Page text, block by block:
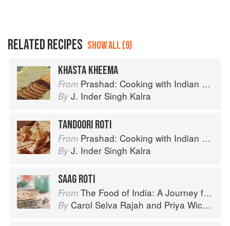
RELATED RECIPES SHOW ALL (9)
KHASTA KHEEMA
From Prashad: Cooking with Indian Masters
By J. Inder Singh Kalra
TANDOORI ROTI
From Prashad: Cooking with Indian Masters
By J. Inder Singh Kalra
SAAG ROTI
From The Food of India: A Journey for Food Lovers
By Carol Selva Rajah and Priya Wickramasinghe